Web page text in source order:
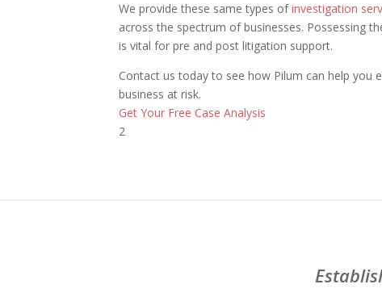
We provide these same types ofinvestigation
across the spectrum of businesses. Possessing
is vital for pre and post litigation support.
Contact us today to see how Pilum can help
business at risk.
Get Your Free Case Analysis
2